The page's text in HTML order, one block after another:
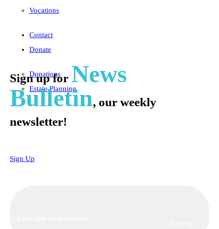
Vocations
Contact
Donate
Donations
Estate Planning
Sign up for News
Bulletin, our weekly
newsletter!
Sign Up